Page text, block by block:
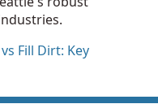
Fill Dirt: Key